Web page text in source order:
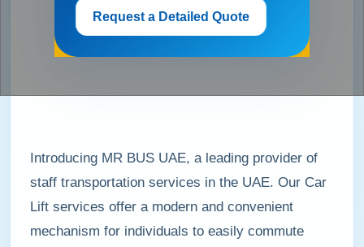
Request a Detailed Quote
Introducing MR BUS UAE, a leading provider of
staff transportation services in the UAE. Our Car
Lift services offer a modern and convenient
mechanism for individuals to easily commute